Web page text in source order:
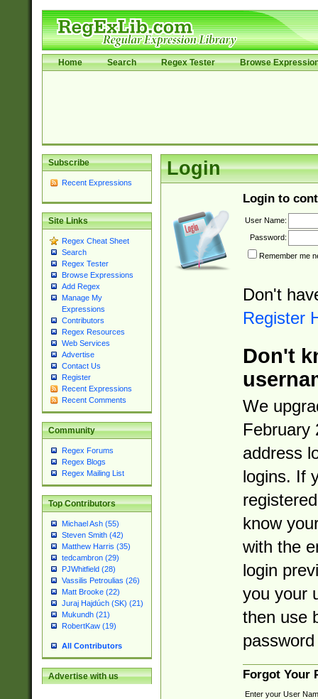
Home Search Regex Tester Browse
Subscribe
Recent Expressions
Site Links
Regex Cheat Sheet
Search
Regex Tester
Browse Expressions
Add Regex
Manage My
Expressions
Contributors
Regex Resources
Web Services
Advertise
Contact Us
Register
Recent Expressions
Recent Comments
Community
Regex Forums
Regex Blogs
Regex Mailing List
Top Contributors
Michael Ash (55)
Steven Smith (42)
Matthew Harris (35)
tedcambron (29)
PJWhitfield (28)
Vassilis Petroulias (26)
Matt Brooke (22)
Juraj Hajdúch (SK) (21)
Mukundh (21)
RobertKaw (19)
All Contributors
Advertise with us
Login
Login to
User Name:
Password:
Remember me
Don't
Register
Don't
We
February
address
logins. If
know
with the
login
you your
then use
Forgot Your
Enter your User